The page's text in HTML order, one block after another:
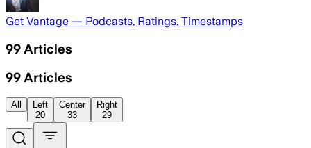
Get Vantage — Podcasts, Ratings, Timestamps
99 Articles
99 Articles
All
Left
20
Center
33
Right
29